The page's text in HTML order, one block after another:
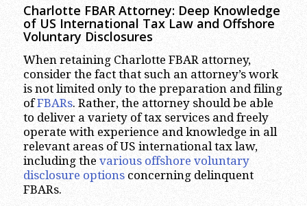
Charlotte FBAR Attorney: Deep Knowledge
of US International Tax Lawand Offshore
Voluntary Disclosures
When retaining Charlotte FBAR attorney,
consider the fact that such an attorney’s work
is not limited only to the preparation and filing
ofFBARs. Rather, the attorney should be able
to deliver a variety of tax services and freely
operate with experience and knowledge in all
relevant areas of US international tax law,
including the various offshore voluntary
disclosure optionsconcerning delinquent
FBARs.